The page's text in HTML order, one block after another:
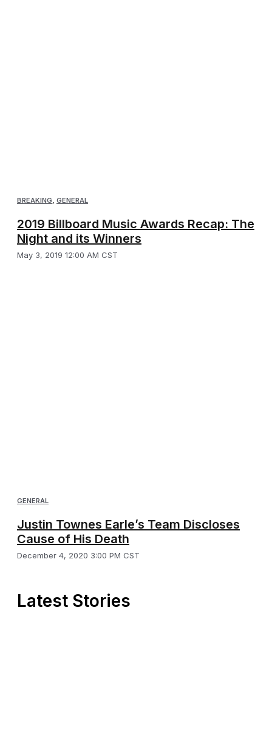
BREAKING, GENERAL
2019 Billboard Music Awards Recap: The
Night and its Winners
May 3, 2019 12:00 AM CST
GENERAL
Justin Townes Earle’s Team Discloses
Cause of His Death
December 4, 2020 3:00 PM CST
Latest Stories